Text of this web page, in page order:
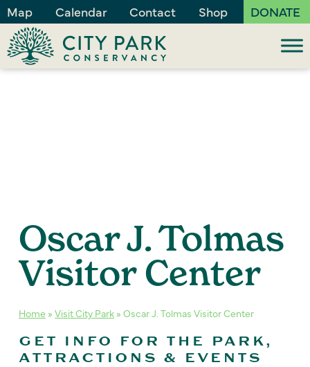
Map Calendar Contact Shop DONATE
Oscar J. Tolmas
Visitor Center
Home » Visit City Park » Oscar J. Tolmas Visitor Center
GET INFO FOR THE PARK,
ATTRACTIONS & EVENTS